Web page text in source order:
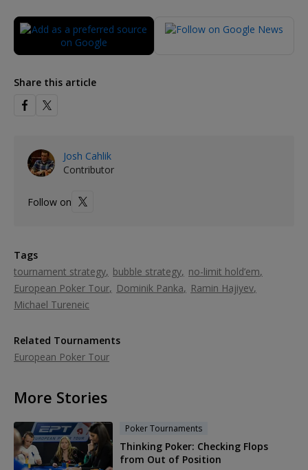
Share this article
Josh Cahlik
Contributor
Follow on
Tags
tournament strategy bubble strategy no-limit hold’em
European Poker Tour
Dominik Panka
Ramin Hajiyev
Michael Tureneic
Related Tournaments
European Poker Tour
More Stories
Poker Tournaments
Thinking Poker: Checking Flops
from Out of Position